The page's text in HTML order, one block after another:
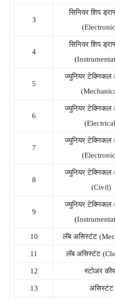
3
सिनियर शिप
4
सिनियर शिप
5
ज्युनियर टेक्निकल
6
ज्युनियर टेक्निकल
7
ज्युनियर टेक्निकल
8
ज्युनियर टेक्निकल
(Civil)
9
ज्युनियर टेक्निकल
10 लॅब असिस्टंट
11 लॅब असिस्टंट
12 स्टोअर
13 असिस्टंट